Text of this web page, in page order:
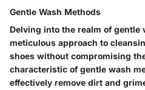
Gentle Wash Methods
Delving into the realm of gentle
meticulous approach to
shoes without compromising
characteristic of gentle wash
effectively remove dirt and